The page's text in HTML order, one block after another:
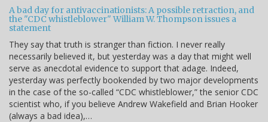
A bad day for antivaccinationists: A possible retraction, and
the "CDC whistleblower" William W. Thompson issues a
statement
They say that truth is stranger than fiction. I never really
necessarily believed it, but yesterday was a day that might well
serve as anecdotal evidence to support that adage. Indeed,
yesterday was perfectly bookended by two major developments
in the case of the so-called “CDC whistleblower,” the senior CDC
scientist who, if you believe Andrew Wakefield and Brian Hooker
(always a bad idea),…